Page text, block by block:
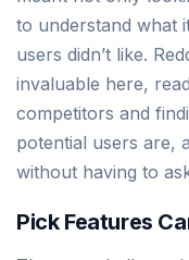
to understand what
users didn’t like.
invaluable here,
competitors and
potential users are,
without having to
Pick Features